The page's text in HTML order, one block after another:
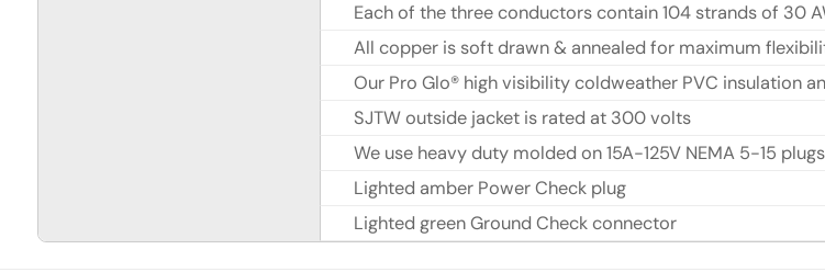
Each of the three conductors contain 104 strands of 30
All copper is soft drawn & annealed for maximum
Our Pro Glo® high visibility coldweather PVC insulation
SJTW outside jacket is rated at 300 volts
We use heavy duty molded on 15A-125V NEMA 5-15
Lighted amber Power Check plug
Lighted green Ground Check connector